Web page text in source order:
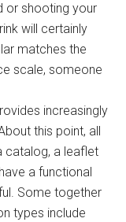
or shooting your
will certainly
matches the
scale, someone
increasingly
this point, all
catalog, a leaflet
a functional
Some together
types include